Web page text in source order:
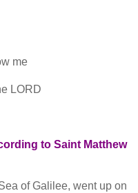
me
LORD
to Saint Matthew
of Galilee, went up on